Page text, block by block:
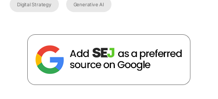
Digital Strategy Generative AI